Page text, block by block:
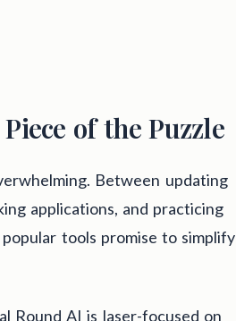
of the Puzzle
Between updating
applications, and practicing
tools promise to simplify
Round AI is laser-focused on